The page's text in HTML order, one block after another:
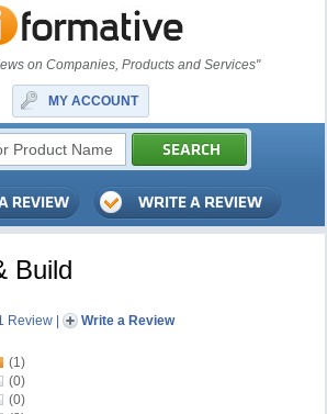
on Companies, Products and Services"
MY ACCOUNT
Build
Review | Write a Review
(1)
(0)
(0)